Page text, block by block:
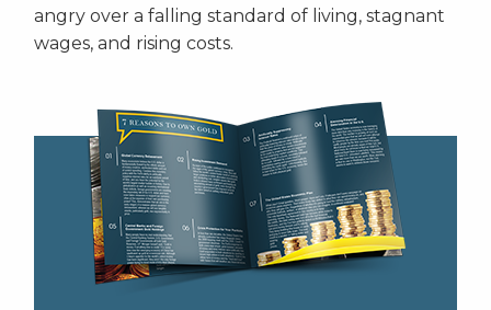
angry over a falling standard of living, stagnant
wages, and rising costs.